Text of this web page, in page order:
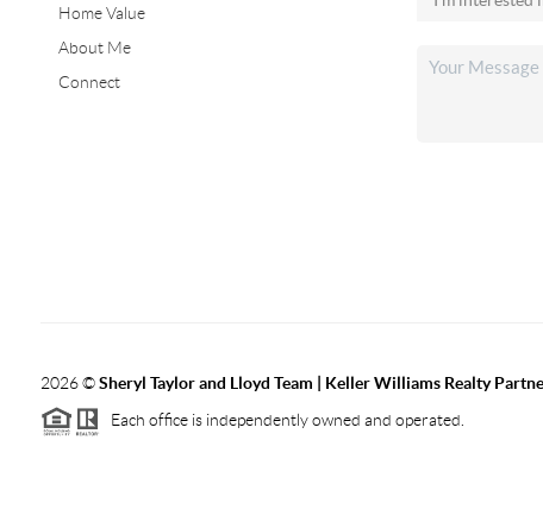
Home Value
About Me
Connect
2026©Sheryl Taylor and Lloyd Team | Keller Williams Realty
Each office is independently owned and operated.